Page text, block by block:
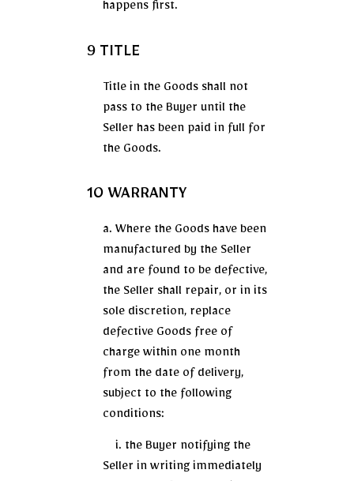
happens first.
9 TITLE
Title in the Goods shall not
pass to the Buyer until the
Seller has been paid in full for
the Goods.
10 WARRANTY
a. Where the Goods have been
manufactured by the Seller
and are found to be defective,
the Seller shall repair, or in its
sole discretion, replace
defective Goods free of
charge within one month
from the date of delivery,
subject to the following
conditions:
i. the Buyer notifying the
Seller in writing immediately